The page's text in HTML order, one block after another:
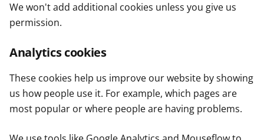
We won't add additional cookies unless you give us
permission.
Analytics cookies
These cookies help us improve our website by showing
us how people use it. For example, which pages are
most popular or where people are having problems.